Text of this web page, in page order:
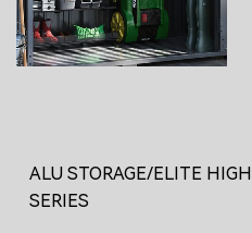
ALU STORAGE/ELITE HIGH
SERIES